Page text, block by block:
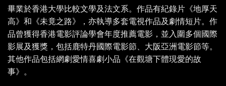
畢業於香港大學比較文學及法文系。作品有紀錄片《地厚天
高》和《未竟之路》，亦執導多套電視作品及劇情短片。作
品曾獲得香港電影評論學會年度推薦電影，並入圍多個國際
影展及獲獎，包括鹿特丹國際電影節、大阪亞洲電影節等。
其他作品包括網劇愛情喜劇小品《在觀塘下體現愛的故
事》。